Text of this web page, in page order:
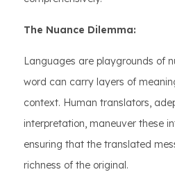
The Nuance Dilemma:
Languages are playgrounds of
word can carry layers of
context. Human translators,
interpretation, maneuver these
ensuring that the translated
richness of the original.